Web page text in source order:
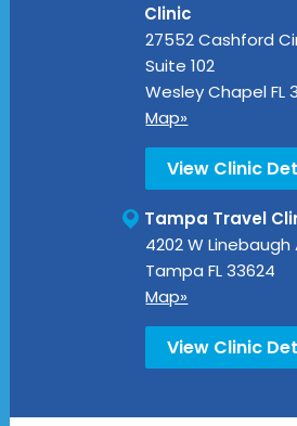
Clinic
27552 Cashford
Suite 102
Wesley Chapel FL
Map»
View Clinic
Tampa Travel
4202 W Linebaugh
Tampa FL 33624
Map»
View Clinic